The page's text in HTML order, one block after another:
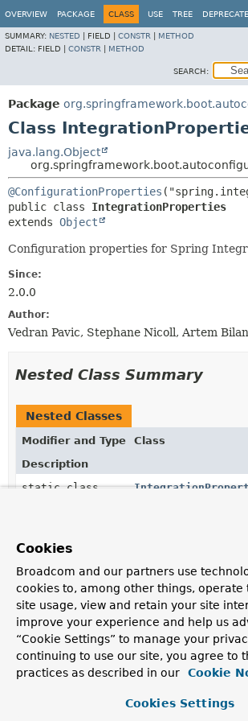
OVERVIEW PACKAGE CLASS USE TREE
SUMMARY: NESTED FIELD | CONSTR
METHOD
DETAIL: FIELD | CONSTR METHOD
SEARCH:
Package
Class
java.lang.Object
@ConfigurationProperties
public class IntegrationProperties
extends Object
Configuration properties for Spring
Since:
2.0.0
Author:
Vedran Pavic, Stephane Nicoll, Artem Bilan
Nested Class Summary
Nested Classes
Modifier and Type
Class
Description
static class
static class
static class
static class
Cookies
Broadcom and our partners use
cookies to, among other things, operate
site usage, view and retain your site
improve your experience and help us
“Cookie Settings” to manage your
continuing to use our site, you agree to
practices as described in our
Cookie
Cookies Settings